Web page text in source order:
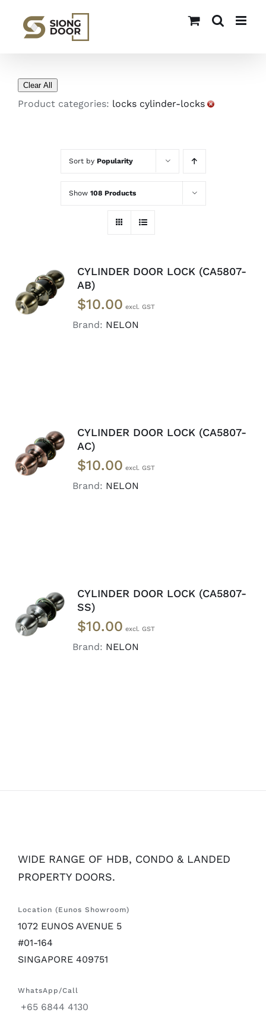
content
Clear All
Product categories: locks cylinder-locks
Sort by Popularity
Show 108 Products
ADD TO
CART
/
DETAILS
CYLINDER DOOR LOCK (CA5807-
AB)
$10.00
Brand: NELON
ADD TO
CART
/
DETAILS
CYLINDER DOOR LOCK (CA5807-
AC)
$10.00
Brand: NELON
ADD TO
CART
/
DETAILS
CYLINDER DOOR LOCK (CA5807-
SS)
$10.00
Brand: NELON
WIDE RANGE OF HDB, CONDO & LANDED
PROPERTY DOORS.
Location (Eunos Showroom)
1072 EUNOS AVENUE 5
#01-164
SINGAPORE 409751
WhatsApp/Call
+65 6844 4130